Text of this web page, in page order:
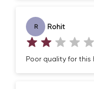
R Rohit
Poor quality for